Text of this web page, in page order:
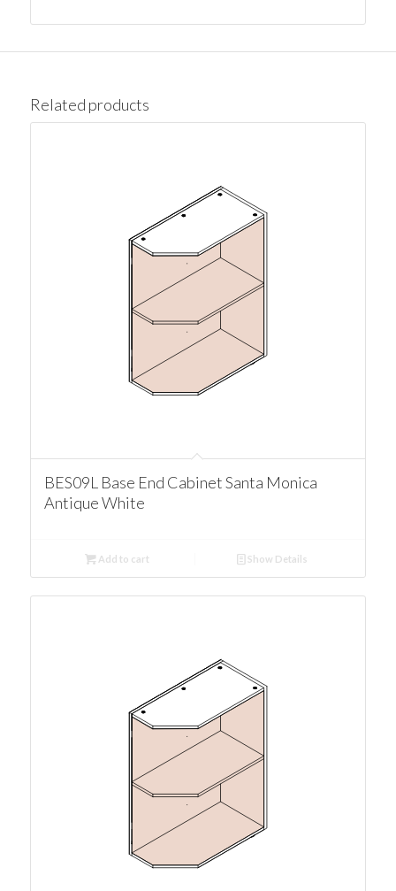
Related products
BES09L Base End Cabinet Santa Monica
Antique White
Add to cart Show Details